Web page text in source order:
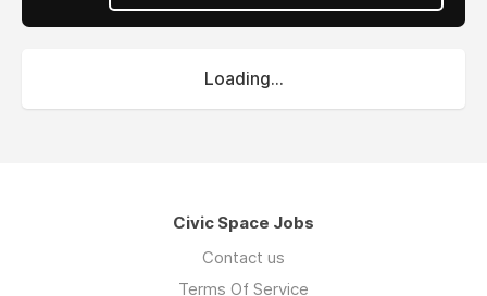
Loading...
Civic Space Jobs
Contact us
Terms Of Service